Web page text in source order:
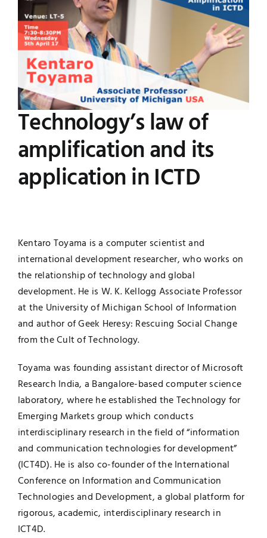
Jobs
UNESCO CHAIR
Contact
Examinations
News
Research
Image
Technology’s law of
amplification and its
application in ICTD
Kentaro Toyama is a computer scientist and
international development researcher, who works on
the relationship of technology and global
development. He is W. K. Kellogg Associate Professor
at the University of Michigan School of Information
and author of Geek Heresy: Rescuing Social Change
from the Cult of Technology.
Toyama was founding assistant director of Microsoft
Research India, a Bangalore-based computer science
laboratory, where he established the Technology for
Emerging Markets group which conducts
interdisciplinary research in the field of “information
and communication technologies for development”
(ICT4D). He is also co-founder of the International
Conference on Information and Communication
Technologies and Development, a global platform for
rigorous, academic, interdisciplinary research in
ICT4D.